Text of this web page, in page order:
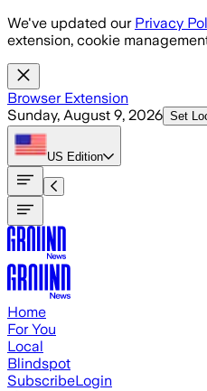
Skip to main content
We've updated our Privacy
extension, cookie
Browser Extension
Sunday, August 9, 2026 Set
US Edition
Home
For You
Local
Blindspot
SubscribeLogin